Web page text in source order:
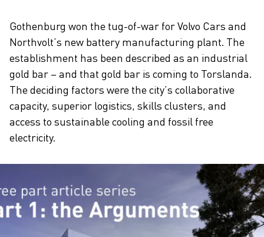
Gothenburg won the tug-of-war for Volvo Cars and
Northvolt’s new battery manufacturing plant. The
establishment has been described as an industrial
gold bar – and that gold bar is coming to Torslanda.
The deciding factors were the city’s collaborative
capacity, superior logistics, skills clusters, and
access to sustainable cooling and fossil free
electricity.